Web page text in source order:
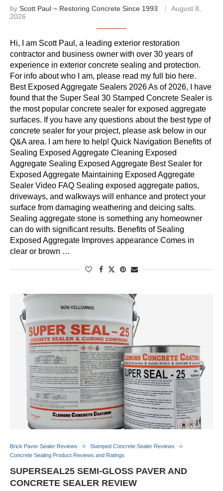
by Scott Paul ~ Restoring Concrete Since 1993
August 8,
2026
Hi, I am Scott Paul, a leading exterior restoration
contractor and business owner with over 30 years of
experience in exterior concrete sealing and protection.
For info about who I am, please read my full bio here.
Best Exposed Aggregate Sealers 2026 As of 2026, I have
found that the Super Seal 30 Stamped Concrete Sealer is
the most popular concrete sealer for exposed aggregate
surfaces. If you have any questions about the best type of
concrete sealer for your project, please ask below in our
Q&A area. I am here to help! Quick Navigation Benefits of
Sealing Exposed Aggregate Cleaning Exposed
Aggregate Sealing Exposed Aggregate Best Sealer for
Exposed Aggregate Maintaining Exposed Aggregate
Sealer Video FAQ Sealing exposed aggregate patios,
driveways, and walkways will enhance and protect your
surface from damaging weathering and deicing salts.
Sealing aggregate stone is something any homeowner
can do with significant results. Benefits of Sealing
Exposed Aggregate Improves appearance Comes in
clear or brown …
Brick Paver Sealer Reviews
Stamped Concrete Sealer Reviews
Concrete Sealing Product Reviews and Ratings
SUPERSEAL25 SEMI-GLOSS PAVER AND
CONCRETE SEALER REVIEW